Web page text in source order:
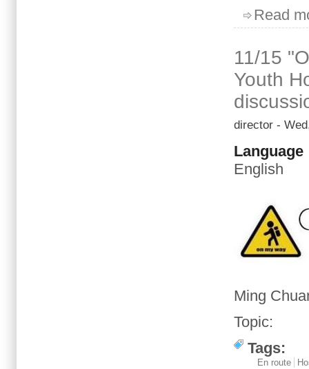
Read
11/15
Youth
director -
Language
English
Ming
Topic:
Tags:
En route